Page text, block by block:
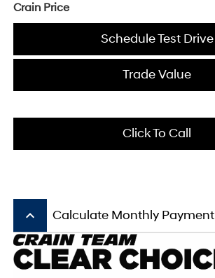
Crain Price
Schedule Test Drive
Trade Value
Click To Call
keyboard_arrow_up Calculate Monthly Payment